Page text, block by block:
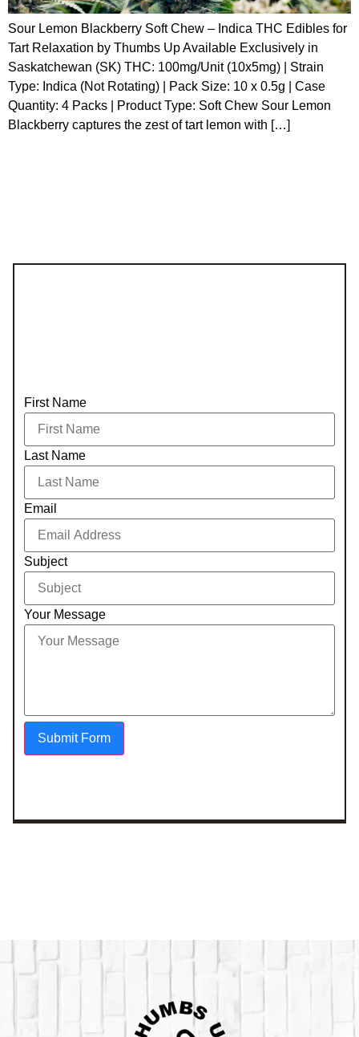
Sour Lemon Blackberry Soft Chew – Indica THC Edibles for
Tart Relaxation by Thumbs Up Available Exclusively in
Saskatchewan (SK) THC: 100mg/Unit (10x5mg) | Strain
Type: Indica (Not Rotating) | Pack Size: 10 x 0.5g | Case
Quantity: 4 Packs | Product Type: Soft Chew Sour Lemon
Blackberry captures the zest of tart lemon with […]
First Name
Last Name
Email
Subject
Your Message
Submit Form